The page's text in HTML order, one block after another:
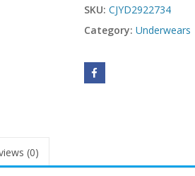
SKU: CJYD2922734
Category: Underwears
(0)